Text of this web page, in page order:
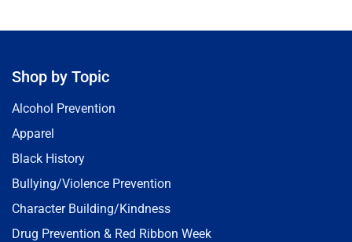
Shop by Topic
Alcohol Prevention
Apparel
Black History
Bullying/Violence Prevention
Character Building/Kindness
Drug Prevention & Red Ribbon Week